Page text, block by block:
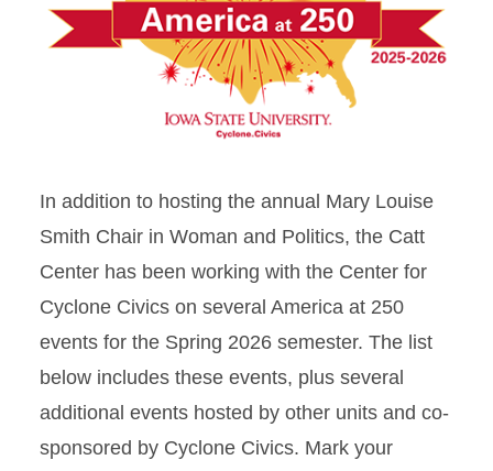
In addition to hosting the annual Mary Louise
Smith Chair in Woman and Politics, the Catt
Center has been working with the Center for
Cyclone Civics on several America at 250
events for the Spring 2026 semester. The list
below includes these events, plus several
additional events hosted by other units and co-
sponsored by Cyclone Civics. Mark your